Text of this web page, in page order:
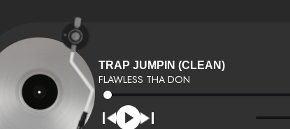
TRAP JUMPIN (CLEAN)
FLAWLESS THA DON